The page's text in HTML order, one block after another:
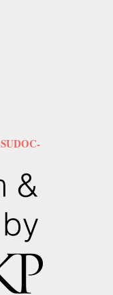
SUDOC-